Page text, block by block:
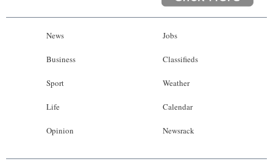
News
Business
Sport
Life
Opinion
Jobs
Classifieds
Weather
Calendar
Newsrack